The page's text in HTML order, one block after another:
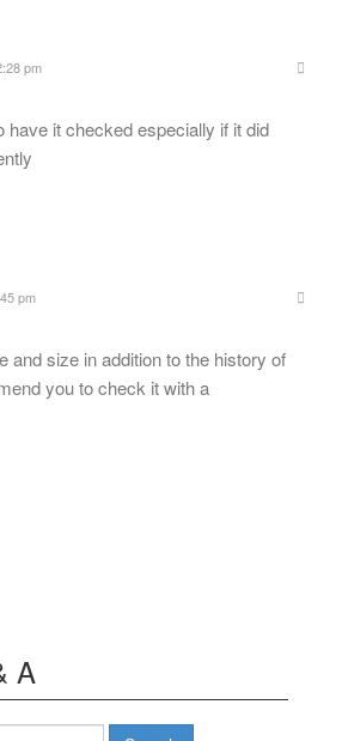
pm
have it checked especially if it did
pm
and size in addition to the history of
you to check it with a
A